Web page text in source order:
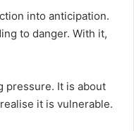
into anticipation.
to danger. With it,
pressure. It is about
it is vulnerable.